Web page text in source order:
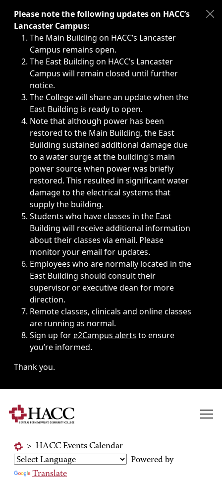
Immediate announcements, such as weather-related
Please note the following updates on HACC’s
Lancaster Campus:
The Main Building on HACC’s Lancaster
Campus remains open.
The East Building on HACC’s Lancaster
Campus will remain closed until further
notice.
The College will share an update when the
East Building is ready to open.
Note that although power has been
restored to the Main Building, the East
Building sustained additional damage due
to a water surge at the building's main
power source when power was briefly
restored. This resulted in significant water
damage to the electrical systems that
supply the building.
Students who have classes in the East
Building will receive additional information
about their classes via email. Please
monitor your email for updates.
Employees who are normally located in the
East Building should consult their
supervisor or executive dean for more
direction.
Remote classes, clinicals and online classes
are running as normal.
Sign up fore2Campus alerts to ensure
you’re informed.
Thank you.
> HACC Events Calendar
Powered by
Translate